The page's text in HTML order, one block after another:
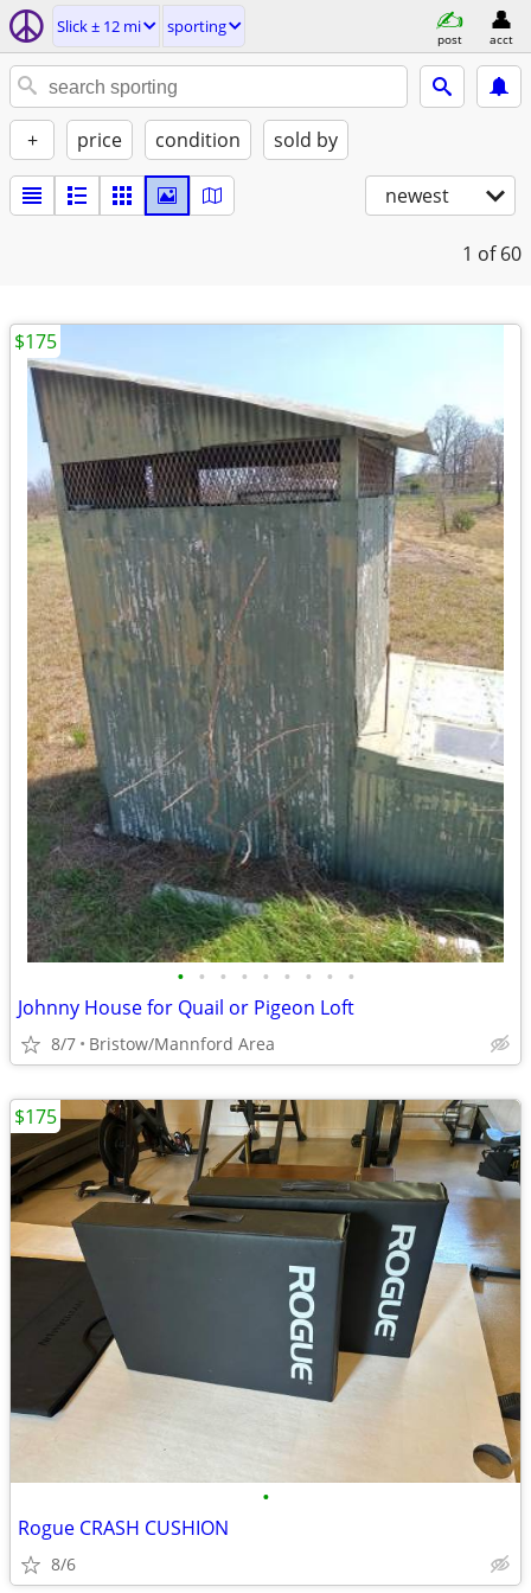
Slick ± 12 mi sporting
post acct
+ price condition sold by
newest
1 of 60
• • • • • • • • •
Johnny House for Quail or Pigeon Loft
8/7 Bristow/Mannford Area
$175
•
Rogue CRASH CUSHION
8/6
$175